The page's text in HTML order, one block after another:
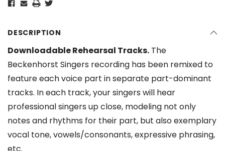
DESCRIPTION
Downloadable Rehearsal Tracks. The
Beckenhorst Singers recording has been remixed to
feature each voice part in separate part-dominant
tracks. In each track, your singers will hear
professional singers up close, modeling not only
notes and rhythms for their part, but also exemplary
vocal tone, vowels/consonants, expressive phrasing,